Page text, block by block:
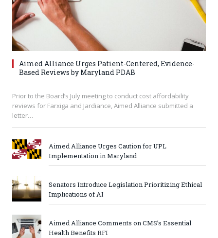
Aimed Alliance Urges Patient-Centered, Evidence-
Based Reviews by Maryland PDAB
Prior to the Board’s July meeting to conduct cost affordability
reviews for Farxiga and Jardiance, Aimed Alliance submitted a
letter…
Aimed Alliance Urges Caution for UPL
Implementation in Maryland
Senators Introduce Legislation Prioritizing Ethical
Implications of AI
Aimed Alliance Comments on CMS’s Essential
Health Benefits RFI